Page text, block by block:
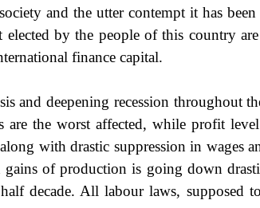
and the utter contempt it has
by the people of this country
finance capital.
and deepening recession throughout
the worst affected, while profit
with drastic suppression in wages
of production is going down
decade. All labour laws, supposed